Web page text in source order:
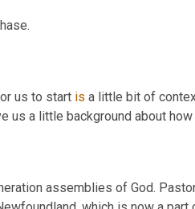
us to start is a little bit of
us a little background about
assemblies of God.